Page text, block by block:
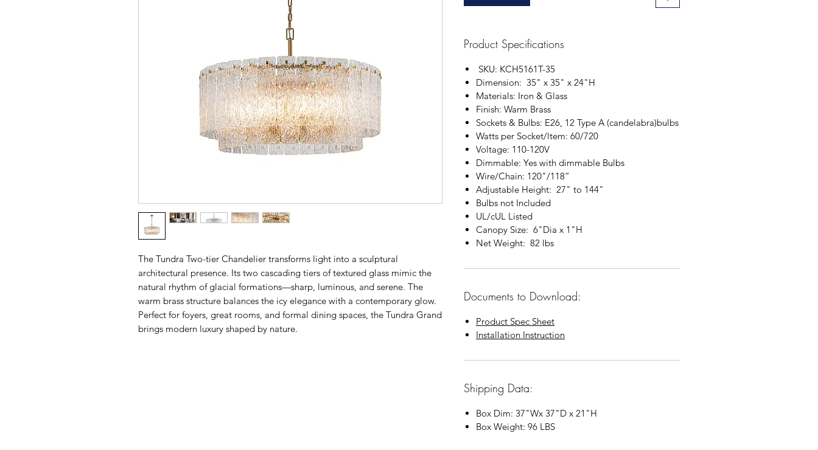
The Tundra Two-tier Chandelier transforms light into a sculptural
architectural presence. Its two cascading tiers of textured glass mimic the
natural rhythm of glacial formations—sharp, luminous, and serene. The
warm brass structure balances the icy elegance with a contemporary glow.
Perfect for foyers, great rooms, and formal dining spaces, the Tundra Grand
brings modern luxury shaped by nature.
Product Specifications
SKU: KCH5161T-35
Dimension: 35" x 35" x 24"H
Materials: Iron & Glass
Finish: Warm Brass
Sockets & Bulbs: E26, 12 Type A (candelabra)bulbs
Watts per Socket/ltem: 60/720
Voltage: 110-120V
Dimmable: Yes with dimmable Bulbs
Wire/Chain: 120"/118”
Adjustable Height: 27" to 144"
Bulbs not Included
UL/cUL Listed
Canopy Size: 6"Dia x 1"H
Net Weight: 82 lbs
Documents to Download:
Product Spec Sheet
Installation Instruction
Shipping Data:
Box Dim: 37"Wx 37"D x 21"H
Box Weight: 96 LBS